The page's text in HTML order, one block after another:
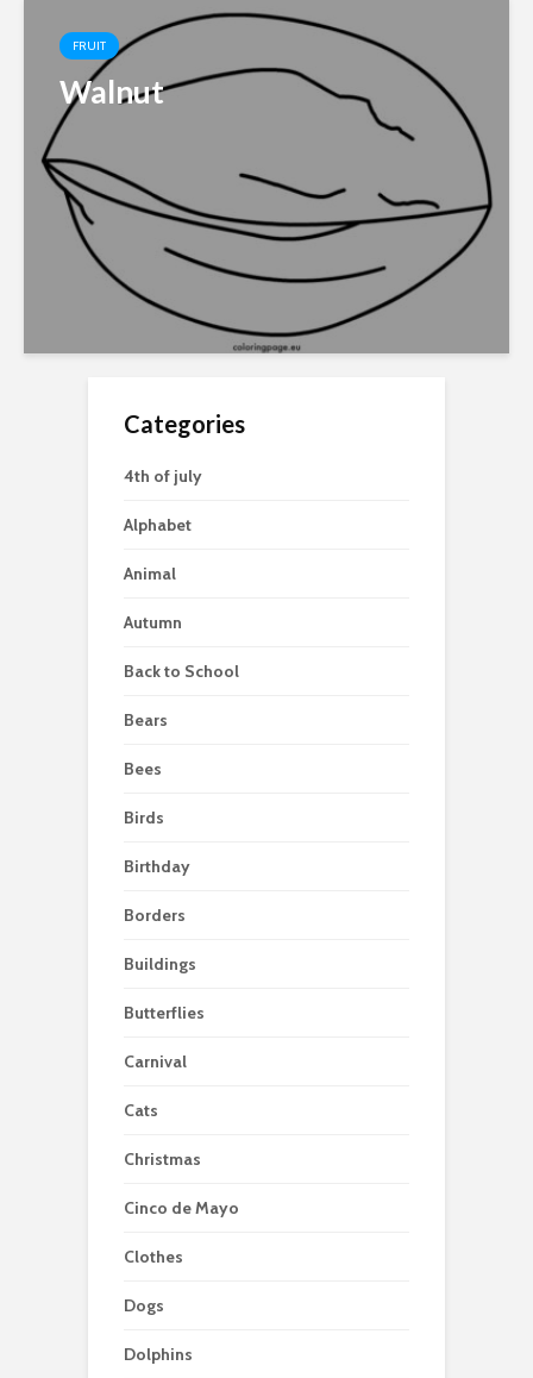
FRUIT
Walnut
Categories
4th of july
Alphabet
Animal
Autumn
Back to School
Bears
Bees
Birds
Birthday
Borders
Buildings
Butterflies
Carnival
Cats
Christmas
Cinco de Mayo
Clothes
Dogs
Dolphins